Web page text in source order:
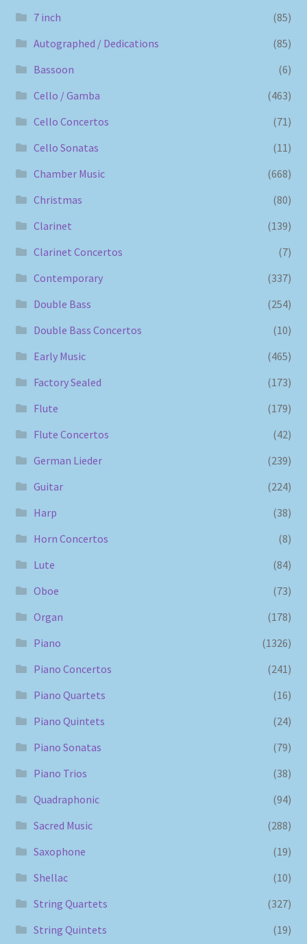
7 inch
(85)
Autographed / Dedications
(85)
Bassoon
(6)
Cello / Gamba
(463)
Cello Concertos
(71)
Cello Sonatas
(11)
Chamber Music
(668)
Christmas
(80)
Clarinet
(139)
Clarinet Concertos
(7)
Contemporary
(337)
Double Bass
(254)
Double Bass Concertos
(10)
Early Music
(465)
Factory Sealed
(173)
Flute
(179)
Flute Concertos
(42)
German Lieder
(239)
Guitar
(224)
Harp
(38)
Horn Concertos
(8)
Lute
(84)
Oboe
(73)
Organ
(178)
Piano
(1326)
Piano Concertos
(241)
Piano Quartets
(16)
Piano Quintets
(24)
Piano Sonatas
(79)
Piano Trios
(38)
Quadraphonic
(94)
Sacred Music
(288)
Saxophone
(19)
Shellac
(10)
String Quartets
(327)
String Quintets
(19)